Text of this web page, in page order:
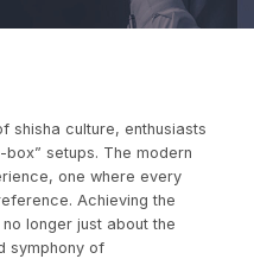
shisha culture, enthusiasts
setups. The modern
one where every
Achieving the
no longer just about the
symphony of